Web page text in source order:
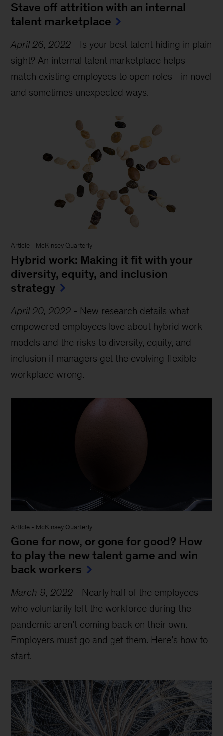
Stave off attrition with an internal
talent marketplace
April 26, 2022 - Is your best talent hiding in plain
sight? An internal talent marketplace helps
match existing employees to open roles—in novel
and sometimes unexpected ways.
Article - McKinsey Quarterly
Hybrid work: Making it fit with your
diversity, equity, and inclusion
strategy
April 20, 2022 - New research details what
empowered employees love about hybrid work
models and the risks to diversity, equity, and
inclusion if managers get the evolving flexible
workplace wrong.
Article - McKinsey Quarterly
Gone for now, or gone for good? How
to play the new talent game and win
back workers
March 9, 2022 - Nearly half of the employees
who voluntarily left the workforce during the
pandemic aren’t coming back on their own.
Employers must go and get them. Here’s how to
start.